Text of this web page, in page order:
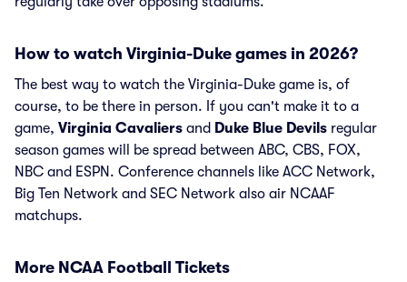
How to watch Virginia-Duke games in 2026?
The best way to watch the Virginia-Duke game is, of
course, to be there in person. If you can't make it to a
game, Virginia Cavaliers and Duke Blue Devils regular
season games will be spread between ABC, CBS, FOX,
NBC and ESPN. Conference channels like ACC Network,
Big Ten Network and SEC Network also air NCAAF
matchups.
More NCAA Football Tickets